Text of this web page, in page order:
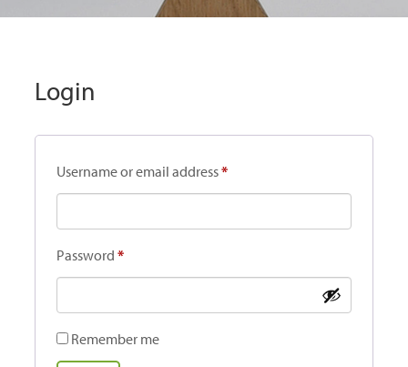
Login
Username or email address*Required
Password *Required
Remember me